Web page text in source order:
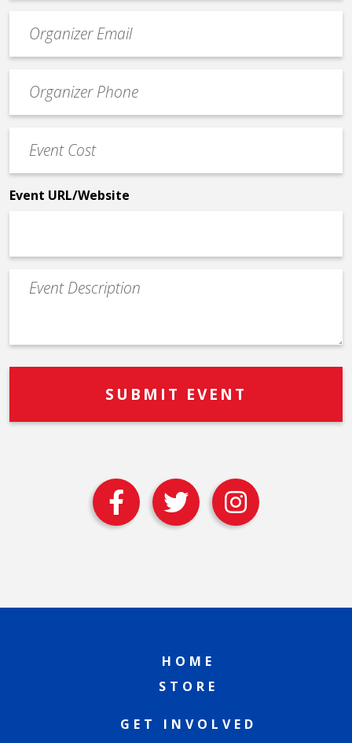
contact
email
Contact
Phone
Cost
*
Event URL/Website
Event
Description
HOME
STORE
GET INVOLVED